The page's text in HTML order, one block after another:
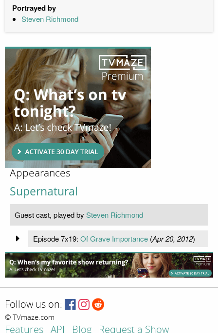
Portrayed by
Steven Richmond
Appearances
Supernatural
Guest cast, played by Steven Richmond
Episode 7x19: Of Grave Importance(Apr 20, 2012)
Follow us on:
© TVmaze.com
Features API Blog Request a Show